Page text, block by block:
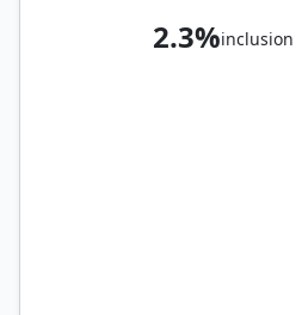
2.3%inclusion